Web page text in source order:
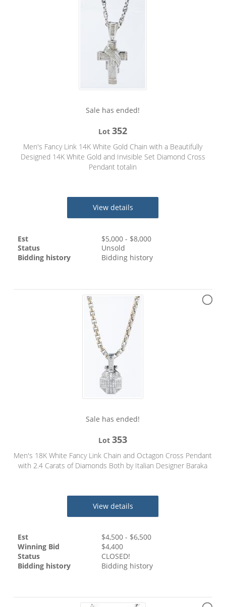
Sale has ended!
Lot352
Men's Fancy Link 14K White Gold Chain with a Beautifully
Designed 14K White Gold and Invisible Set Diamond Cross
Pendant totalin
View details
Est $5,000 - $8,000
Status
Unsold
Bidding history
Bidding history
Sale has ended!
Lot353
Men's 18K White Fancy Link Chain and Octagon Cross Pendant
with 2.4 Carats of Diamonds Both by Italian Designer Baraka
View details
Est $4,500 - $6,500
Winning Bid
$4,400
Status
CLOSED!
Bidding history
Bidding history